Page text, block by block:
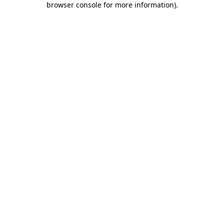
browser console for more information).